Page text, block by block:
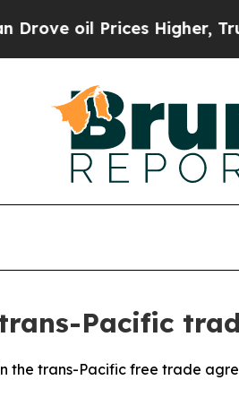
oil Prices Higher,
Pacific
the trans-Pacific free trade